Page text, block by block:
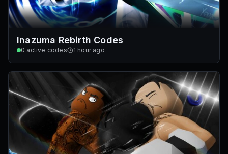
Inazuma Rebirth Codes
0 active codes 1 hour ago